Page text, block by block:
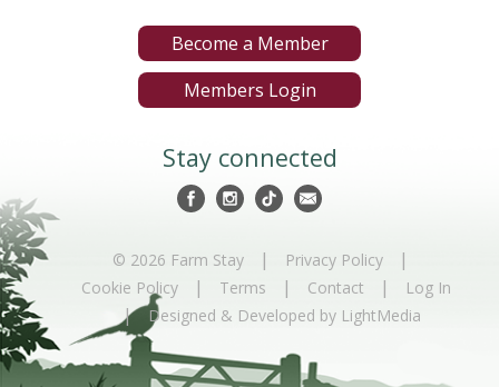
Become a Member
Members Login
Stay connected
© 2026 Farm Stay | Privacy Policy |
Cookie Policy | Terms | Contact | Log In
| Designed & Developed by LightMedia